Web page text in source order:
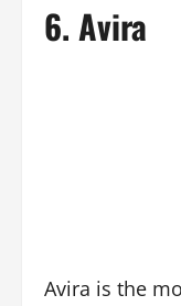
6. Avira
Avira is the